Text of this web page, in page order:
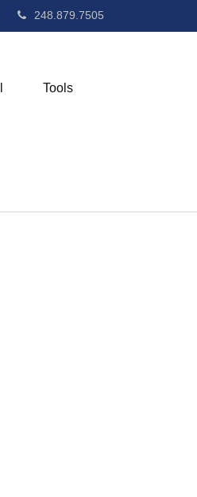
248.879.7505
Tools